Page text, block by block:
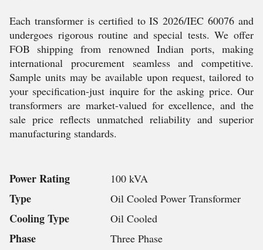
Each transformer is certified to IS 2026/IEC 60076 and
undergoes rigorous routine and special tests. We offer
FOB shipping from renowned Indian ports, making
international procurement seamless and competitive.
Sample units may be available upon request, tailored to
your specification-just inquire for the asking price. Our
transformers are market-valued for excellence, and the
sale price reflects unmatched reliability and superior
manufacturing standards.
Power Rating 100 kVA
Type Oil Cooled Power Transformer
Cooling Type Oil Cooled
Phase Three Phase